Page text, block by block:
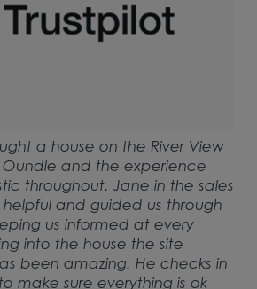
a house on the River View
and the experience
throughout. Jane in the sales
and guided us through
us informed at every
into the house the site
been amazing. He checks in
make sure everything is ok